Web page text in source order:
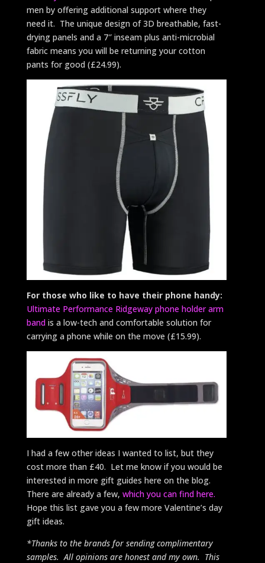
men by offering additional support where they
need it. The unique design of 3D breathable, fast-
drying panels and a 7″ inseam plus anti-microbial
fabric means you will be returning your cotton
pants for good (£24.99).
For those who like to have their phone handy:
Ultimate Performance Ridgeway phone holder arm
band is a low-tech and comfortable solution for
carrying a phone while on the move (£15.99).
I had a few other ideas I wanted to list, but they
cost more than £40. Let me know if you would be
interested in more gift guides here on the blog.
There are already a few, which you can find here.
Hope this list gave you a few more Valentine’s day
gift ideas.
*Thanks to the brands for sending complimentary
samples. All opinions are honest and my own. This